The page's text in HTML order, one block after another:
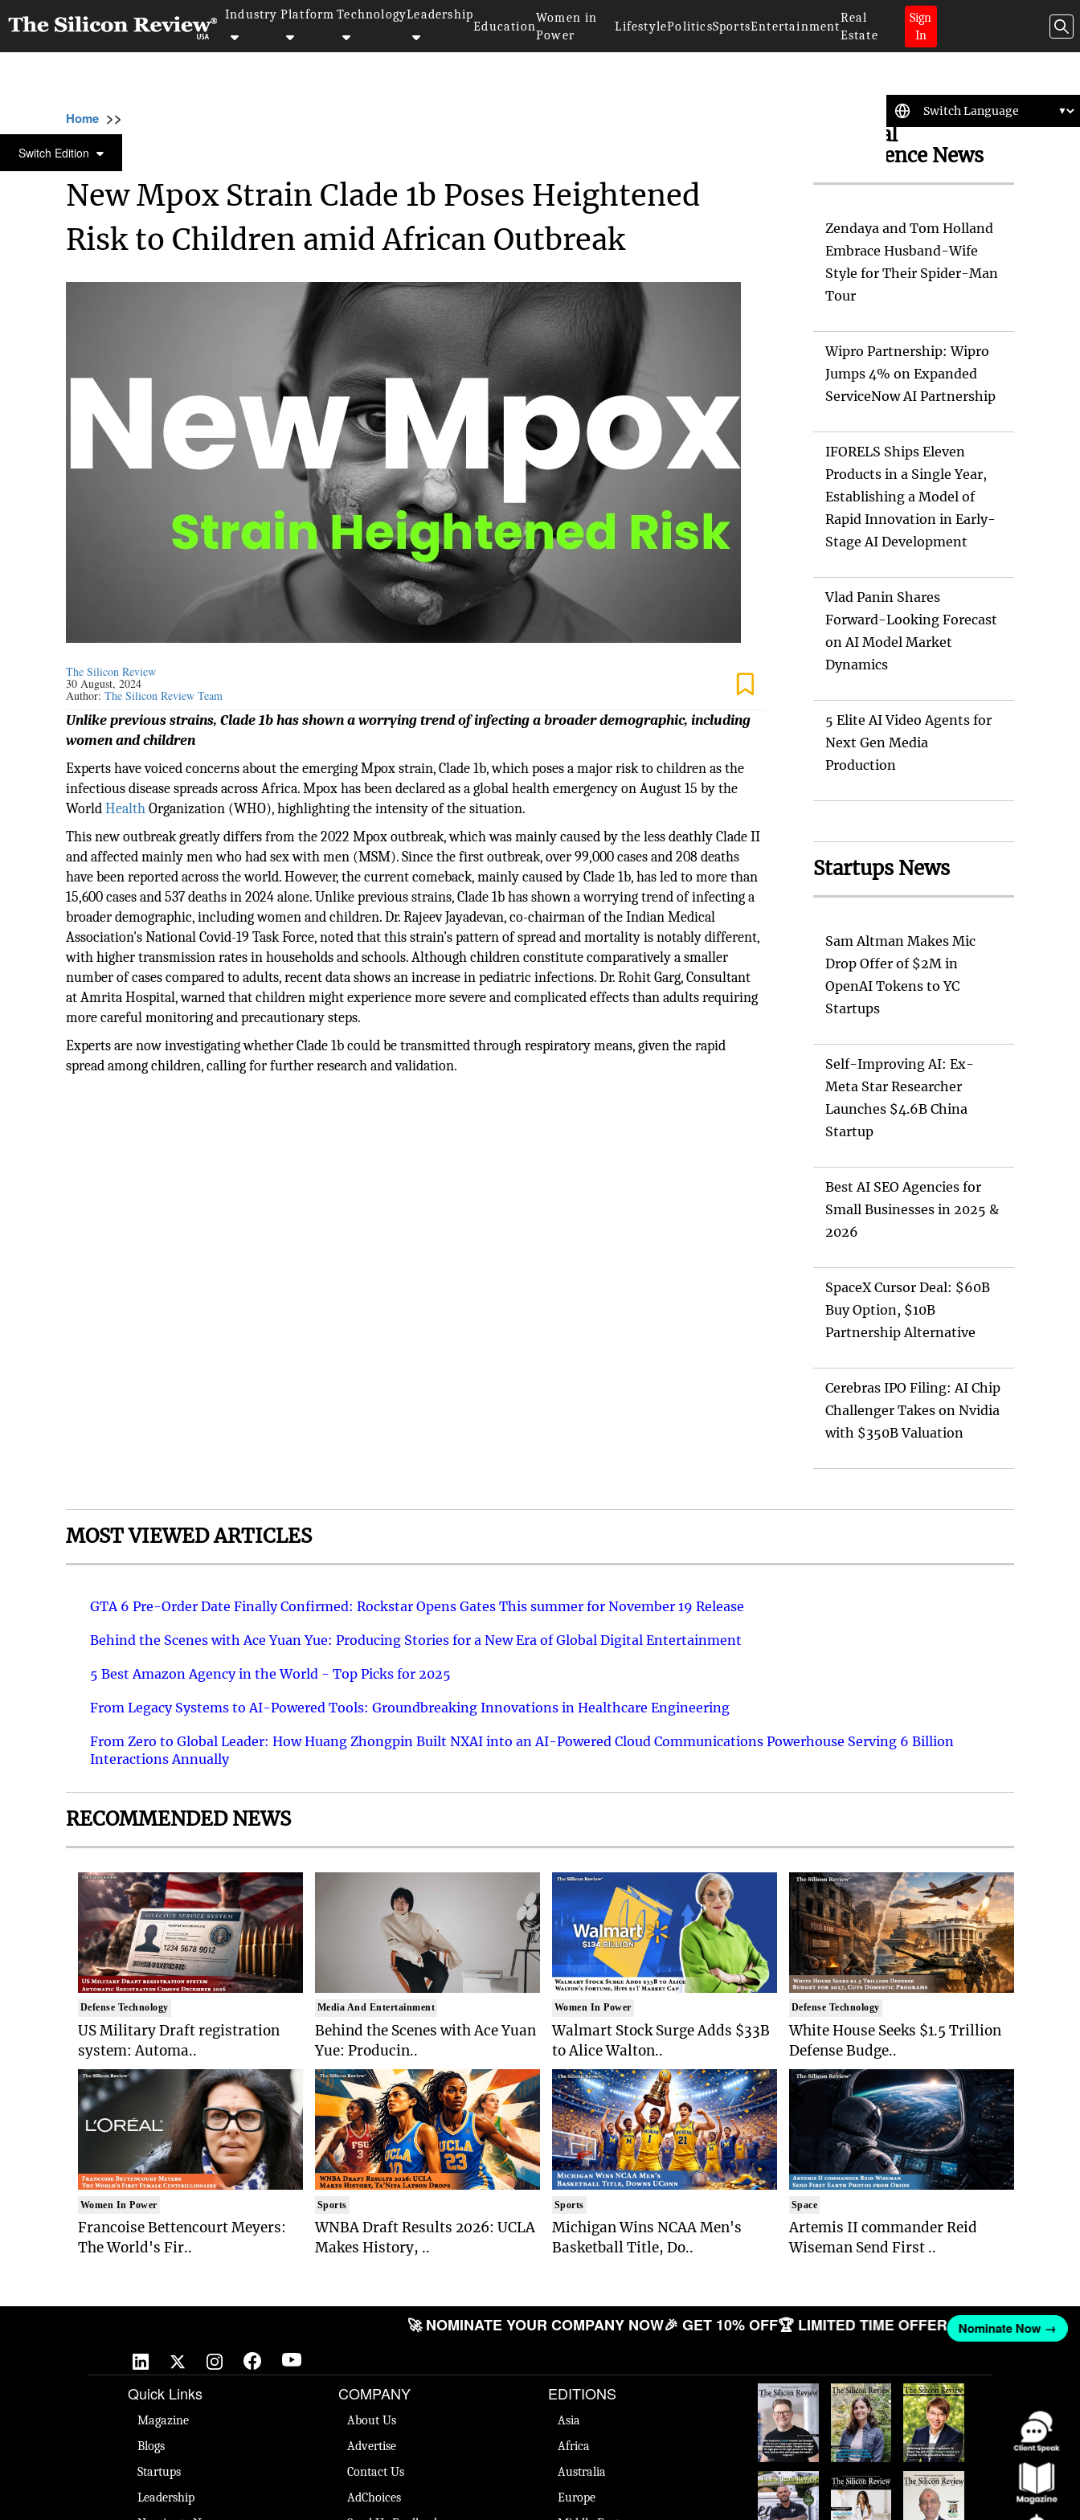
Industry Platform TechnologyLeadership
Education
Women in
Power
LifestylePoliticsSportsEntertainment
Real
Estate
Sign
In
Switch Edition
Home >>
HEALTHCARE
New Mpox Strain Clade 1b Poses Heightened
Risk to Children amid African Outbreak
The Silicon Review
30 August, 2024
Author:The Silicon Review Team
Unlike previous strains, Clade 1b has shown a worrying trend of infecting a broader demographic, including
women and children
Experts have voiced concerns about the emerging Mpox strain, Clade 1b, which poses a major risk to children as the
infectious disease spreads across Africa. Mpox has been declared as a global health emergency on August 15 by the
WorldHealthOrganization (WHO), highlighting the intensity of the situation.
This new outbreak greatly differs from the 2022 Mpox outbreak, which was mainly caused by the less deathly Clade II
and affected mainly men who had sex with men (MSM). Since the first outbreak, over 99,000 cases and 208 deaths
have been reported across the world. However, the current comeback, mainly caused by Clade 1b, has led to more than
15,600 cases and 537 deaths in 2024 alone. Unlike previous strains, Clade 1b has shown a worrying trend of infecting a
broader demographic, including women and children. Dr. Rajeev Jayadevan, co-chairman of the Indian Medical
Association's National Covid-19 Task Force, noted that this strain’s pattern of spread and mortality is notably different,
with higher transmission rates in households and schools. Although children constitute comparatively a smaller
number of cases compared to adults, recent data shows an increase in pediatric infections. Dr. Rohit Garg, Consultant
at Amrita Hospital, warned that children might experience more severe and complicated effects than adults requiring
more careful monitoring and precautionary steps.
Experts are now investigating whether Clade 1b could be transmitted through respiratory means, given the rapid
spread among children, calling for further research and validation.
Artificial
Intelligence News
Zendaya and Tom Holland
Embrace Husband-Wife
Style for Their Spider-Man
Tour
Wipro Partnership: Wipro
Jumps 4% on Expanded
ServiceNow AI Partnership
IFORELS Ships Eleven
Products in a Single Year,
Establishing a Model of
Rapid Innovation in Early-
Stage AI Development
Vlad Panin Shares
Forward-Looking Forecast
on AI Model Market
Dynamics
5 Elite AI Video Agents for
Next Gen Media
Production
Startups News
Sam Altman Makes Mic
Drop Offer of $2M in
OpenAI Tokens to YC
Startups
Self-Improving AI: Ex-
Meta Star Researcher
Launches $4.6B China
Startup
Best AI SEO Agencies for
Small Businesses in 2025 &
2026
SpaceX Cursor Deal: $60B
Buy Option, $10B
Partnership Alternative
Cerebras IPO Filing: AI Chip
Challenger Takes on Nvidia
with $350B Valuation
MOST VIEWED ARTICLES
GTA 6 Pre-Order Date Finally Confirmed: Rockstar Opens Gates This summer for November 19 Release
Behind the Scenes with Ace Yuan Yue: Producing Stories for a New Era of Global Digital Entertainment
5 Best Amazon Agency in the World - Top Picks for 2025
From Legacy Systems to AI-Powered Tools: Groundbreaking Innovations in Healthcare Engineering
From Zero to Global Leader: How Huang Zhongpin Built NXAI into an AI-Powered Cloud Communications Powerhouse Serving 6 Billion
Interactions Annually
RECOMMENDED NEWS
Defense Technology
US Military Draft registration
system: Automa..
Women In Power
Francoise Bettencourt Meyers:
The World's Fir..
Media And Entertainment
Behind the Scenes with Ace Yuan
Yue: Producin..
Sports
WNBA Draft Results 2026: UCLA
Makes History, ..
Women In Power
Walmart Stock Surge Adds $33B
to Alice Walton..
Sports
Michigan Wins NCAA Men's
Basketball Title, Do..
Defense Technology
White House Seeks $1.5 Trillion
Defense Budge..
Space
Artemis II commander Reid
Wiseman Send First ..
🚀 NOMINATE YOUR COMPANY NOW🎉 GET 10% OFF🏆 LIMITED TIME OFFER Nominate Now →
Quick Links
Magazine
Blogs
Startups
Leadership
COMPANY
About Us
Advertise
Contact Us
AdChoices
EDITIONS
Asia
Africa
Australia
Europe